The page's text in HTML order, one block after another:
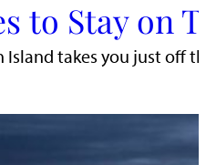
to Stay on
Island takes you just off